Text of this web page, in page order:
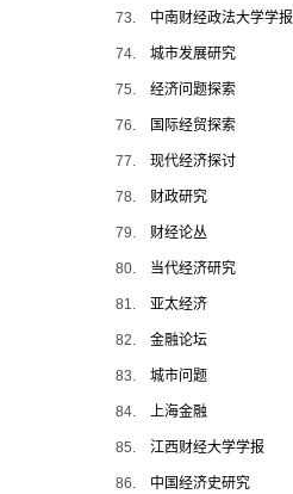
73. 中南财经政法大学学报
74. 城市发展研究
75. 经济问题探索
76. 国际经贸探索
77. 现代经济探讨
78. 财政研究
79. 财经论丛
80. 当代经济研究
81. 亚太经济
82. 金融论坛
83. 城市问题
84. 上海金融
85. 江西财经大学学报
86. 中国经济史研究